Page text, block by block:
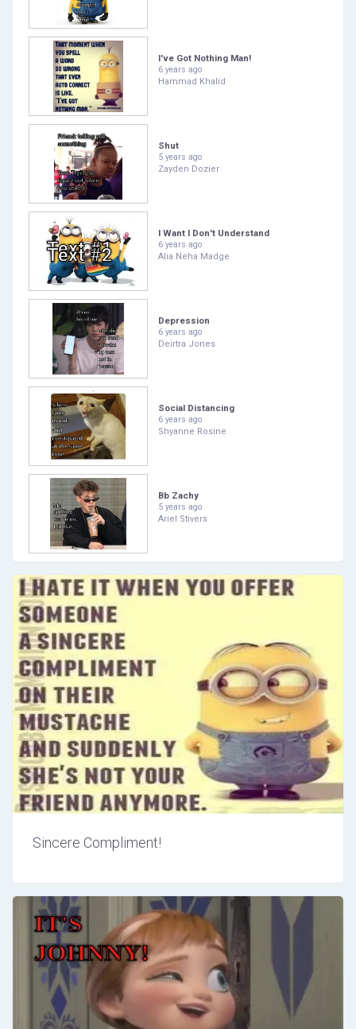
I've Got Nothing Man!
6 years ago
Hammad Khalid
Shut
5 years ago
Zayden Dozier
I Want I Don't Understand
6 years ago
Alia Neha Madge
Depression
6 years ago
Deirtra Jones
Social Distancing
6 years ago
Shyanne Rosine
Bb Zachy
5 years ago
Ariel Stivers
Sincere Compliment!